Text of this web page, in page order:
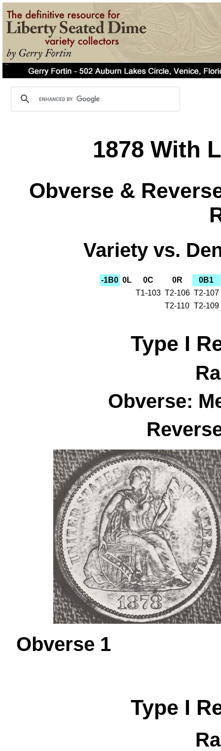
1878 With
Obverse &
Variety vs.
-1B0 0L 0C 0R
0B1
T1-103 T2-106 T2-107
T2-110 T2-109
Type I
Obverse:
Obverse
Type I